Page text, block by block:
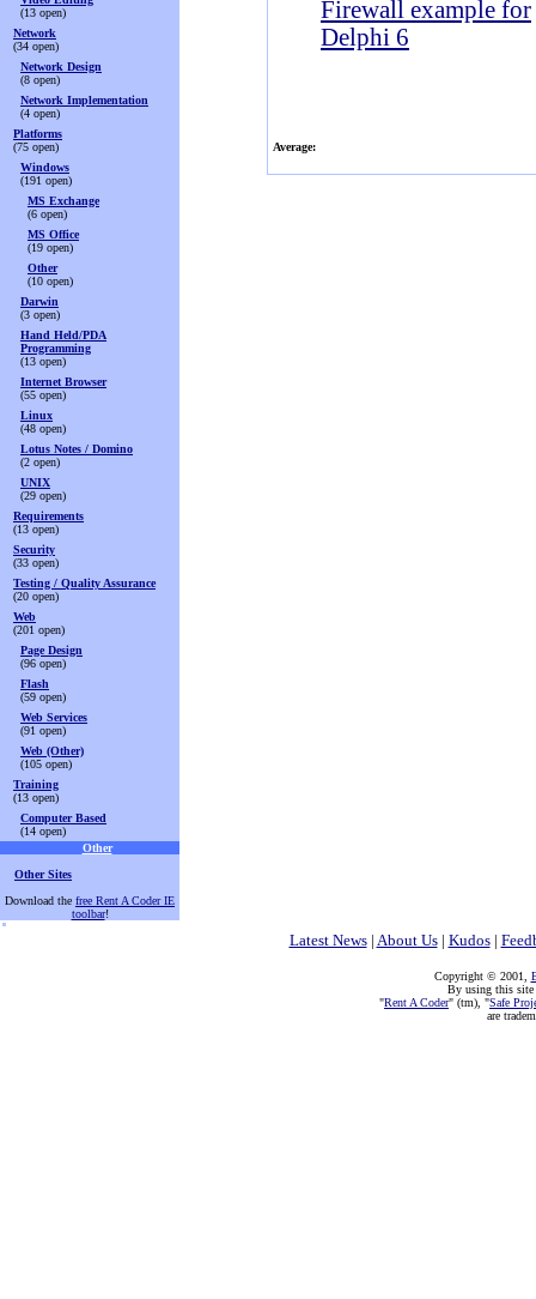
(13 open)
Network
(34 open)
Network Design
(8 open)
Network Implementation
(4 open)
Platforms
(75 open)
Windows
(191 open)
MS Exchange
(6 open)
MS Office
(19 open)
Other
(10 open)
Darwin
(3 open)
Hand Held/PDA
Programming
(13 open)
Internet Browser
(55 open)
Linux
(48 open)
Lotus Notes / Domino
(2 open)
UNIX
(29 open)
Requirements
(13 open)
Security
(33 open)
Testing / Quality Assurance
(20 open)
Web
(201 open)
Page Design
(96 open)
Flash
(59 open)
Web Services
(91 open)
Web (Other)
(105 open)
Training
(13 open)
Computer Based
(14 open)
Other
Other Sites
Download the free Rent A Coder IE
toolbar!
Firewall example for
Delphi 6
Average:
Latest News| About Us| Kudos|
Copyright © 2001,
By using this
"Rent A Coder" (tm), "Safe
are